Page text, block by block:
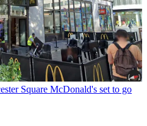
Square McDonald's set to go